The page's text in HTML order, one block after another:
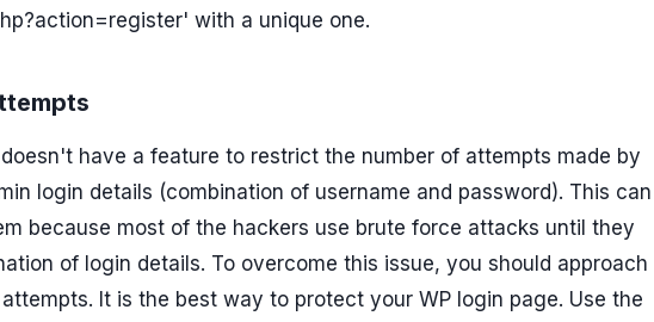
with a unique one.
doesn't have a feature to restrict the number of attempts made by
login details (combination of username and password). This can
because most of the hackers use brute force attacks until they
of login details. To overcome this issue, you should approach
It is the best way to protect your WP login page. Use the